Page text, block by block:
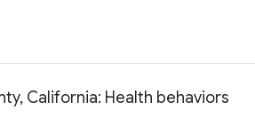
California: Health behaviors